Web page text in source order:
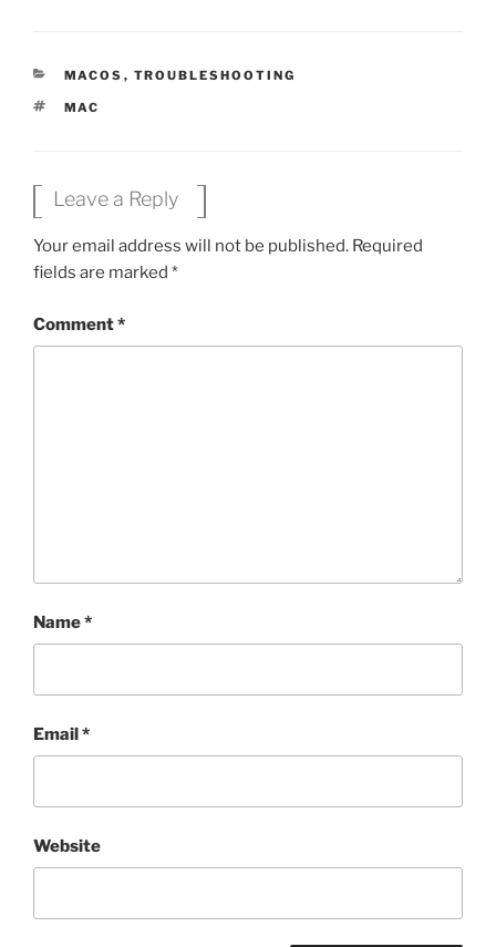
CATEGORIES
MACOS , TROUBLESHOOTING
TAGS
MAC
Leave a Reply
Your email address will not be published. Required
fields are marked *
Comment*
Name*
Email*
Website